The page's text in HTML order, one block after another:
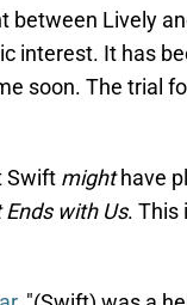
between Lively
interest. It has
soon. The trial
Swift mighthave
Ends with Us. This